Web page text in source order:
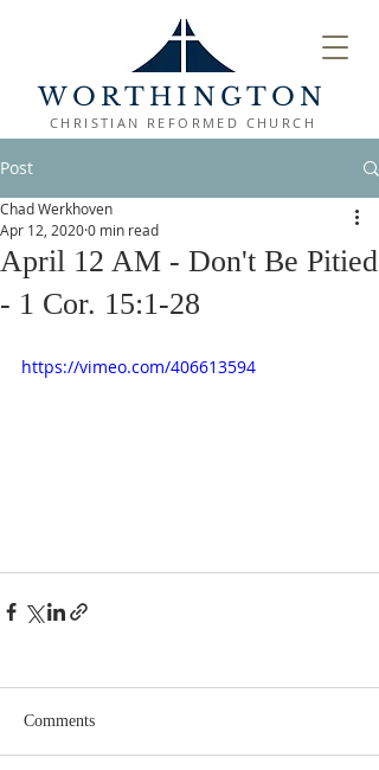
WORTHINGTON
CHRISTIAN REFORMED CHURCH
Post
April 12 AM - Don't Be Pitied
- 1 Cor. 15:1-28
Chad Werkhoven
Apr 12, 20200 min read
https://vimeo.com/406613594
Comments